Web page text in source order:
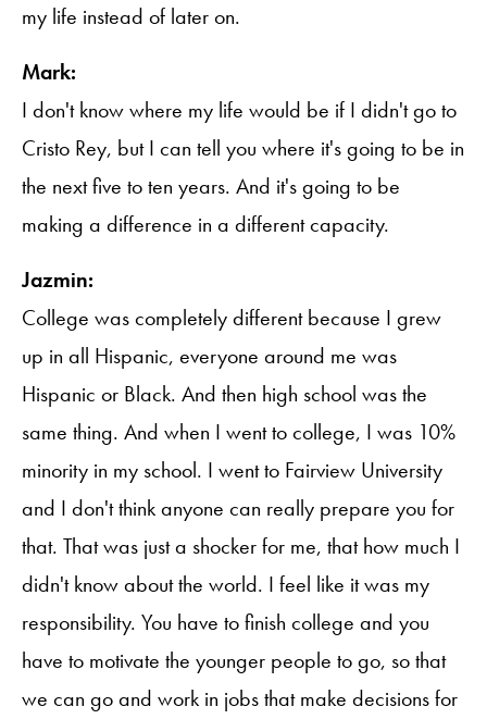
my life instead of later on.
Mark:
I don't know where my life would be if I didn't go to
Cristo Rey, but I can tell you where it's going to be in
the next five to ten years. And it's going to be
making a difference in a different capacity.
Jazmin:
College was completely different because I grew
up in all Hispanic, everyone around me was
Hispanic or Black. And then high school was the
same thing. And when I went to college, I was 10%
minority in my school. I went to Fairview University
and I don't think anyone can really prepare you for
that. That was just a shocker for me, that how much I
didn't know about the world. I feel like it was my
responsibility. You have to finish college and you
have to motivate the younger people to go, so that
we can go and work in jobs that make decisions for